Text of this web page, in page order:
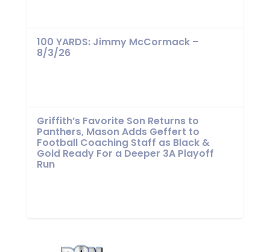
100 YARDS: Jimmy McCormack –
8/3/26
Griffith’s Favorite Son Returns to
Panthers, Mason Adds Geffert to
Football Coaching Staff as Black &
Gold Ready For a Deeper 3A Playoff
Run